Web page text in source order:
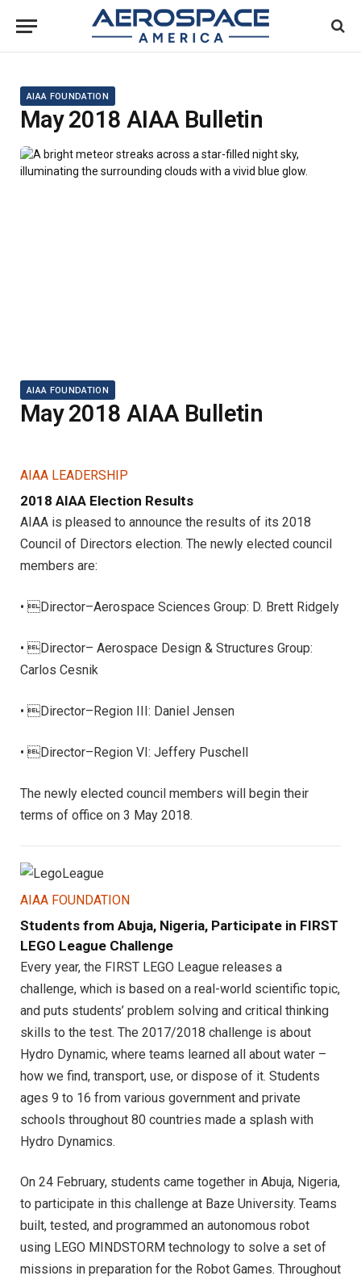
AIAA FOUNDATION
May 2018 AIAA Bulletin
AIAA FOUNDATION
May 2018 AIAA Bulletin
AIAA LEADERSHIP
2018 AIAA Election Results
AIAA is pleased to announce the results of its 2018
Council of Directors election. The newly elected council
members are:
• Director–Aerospace Sciences Group: D. Brett Ridgely
• Director– Aerospace Design & Structures Group:
Carlos Cesnik
• Director–Region III: Daniel Jensen
• Director–Region VI: Jeffery Puschell
The newly elected council members will begin their
terms of office on 3 May 2018.
AIAA FOUNDATION
Students from Abuja, Nigeria, Participate in FIRST
LEGO League Challenge
Every year, the FIRST LEGO League releases a
challenge, which is based on a real-world scientific topic,
and puts students’ problem solving and critical thinking
skills to the test. The 2017/2018 challenge is about
Hydro Dynamic, where teams learned all about water –
how we find, transport, use, or dispose of it. Students
ages 9 to 16 from various government and private
schools throughout 80 countries made a splash with
Hydro Dynamics.
On 24 February, students came together in Abuja, Nigeria,
to participate in this challenge at Baze University. Teams
built, tested, and programmed an autonomous robot
using LEGO MINDSTORM technology to solve a set of
missions in preparation for the Robot Games. Throughout